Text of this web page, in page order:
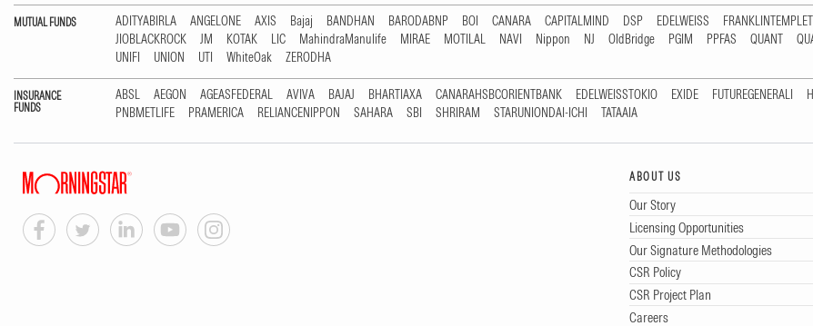
MUTUAL FUNDS ADITYABIRLA ANGELONE AXIS Bajaj BANDHAN BARODABNP BOI CANARA CAPITALMIND DSP EDELWEISS
JIOBLACKROCK
JM KOTAK LIC MahindraManulife MIRAE MOTILAL NAVI Nippon NJ OldBridge PGIM PPFAS QUANT
UNIFI
UNION UTI WhiteOak ZERODHA
INSURANCE
FUNDS
ABSL AEGON AGEASFEDERAL AVIVA BAJAJ BHARTIAXA CANARAHSBCORIENTBANK EDELWEISSTOKIO EXIDE FUTUREGENERALI
PNBMETLIFE
PRAMERICA RELIANCENIPPON SAHARA SBI SHRIRAM STARUNIONDAI-ICHI TATAAIA
ABOUT US
Our Story
Licensing Opportunities
Our Signature Methodologies
CSR Policy
CSR Project Plan
Careers